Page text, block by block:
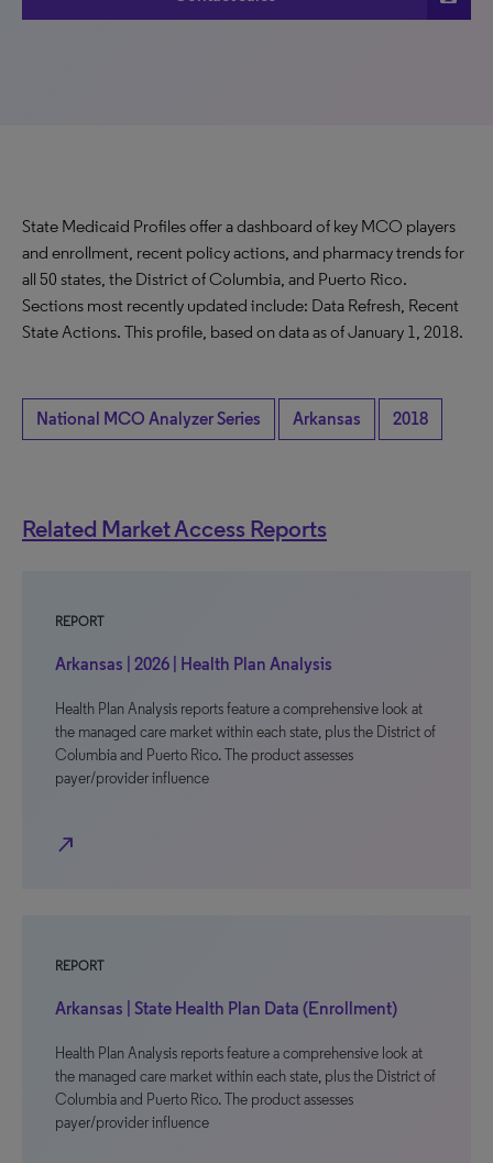
State Medicaid Profiles offer a dashboard of key MCO players
and enrollment, recent policy actions, and pharmacy trends for
all 50 states, the District of Columbia, and Puerto Rico.
Sections most recently updated include: Data Refresh, Recent
State Actions. This profile, based on data as of January 1, 2018.
National MCO Analyzer Series Arkansas 2018
Related Market Access Reports
REPORT
Arkansas | 2026 | Health Plan Analysis
Health Plan Analysis reports feature a comprehensive look at
the managed care market within each state, plus the District of
Columbia and Puerto Rico. The product assesses
payer/provider influence
north_east
REPORT
Arkansas | State Health Plan Data (Enrollment)
Health Plan Analysis reports feature a comprehensive look at
the managed care market within each state, plus the District of
Columbia and Puerto Rico. The product assesses
payer/provider influence